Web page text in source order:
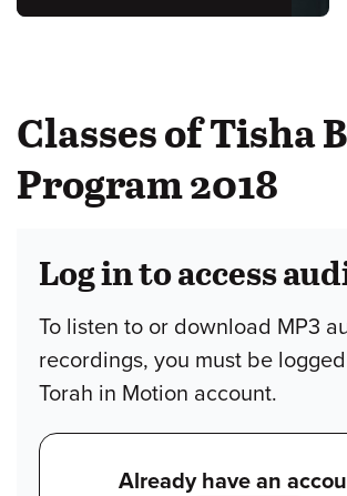
Classes of Tisha
Program 2018
Log in to access
To listen to or download MP3
recordings, you must be
Torah in Motion account.
Already have an